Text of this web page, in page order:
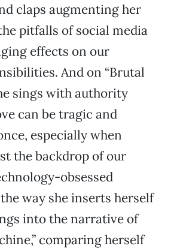
claps augmenting her
pitfalls of social media
effects on our
And on “Brutal
sings with authority
can be tragic and
especially when
the backdrop of our
obsessed
way she inserts herself
into the narrative of
comparing herself